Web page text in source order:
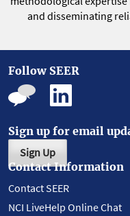
and disseminating
Follow SEER
Sign up for email
Sign Up
Contact Information
Contact SEER
NCI LiveHelp Online Chat